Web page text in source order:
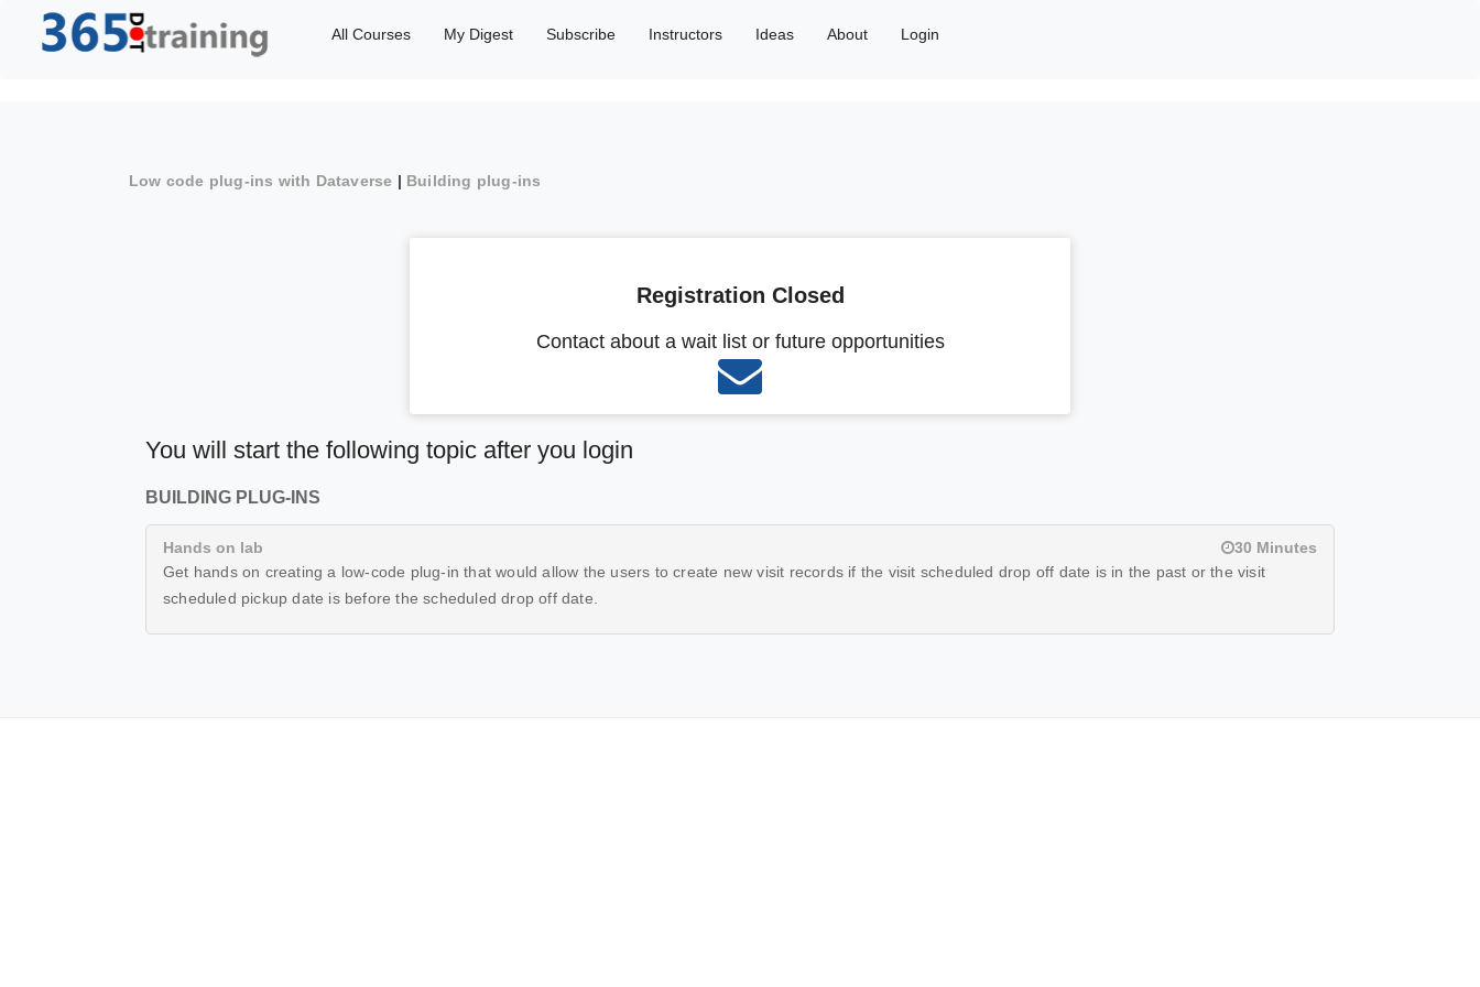
All Courses My Digest Subscribe Instructors Ideas About Login
Low code plug-ins with Dataverse | Building plug-ins
Registration Closed
Contact about a wait list or future opportunities
You will start the following topic after you login
BUILDING PLUG-INS
Hands on lab
30 Minutes
Get hands on creating a low-code plug-in that would allow the users to create new visit records if the visit scheduled drop off date is in the past or the visit
scheduled pickup date is before the scheduled drop off date.